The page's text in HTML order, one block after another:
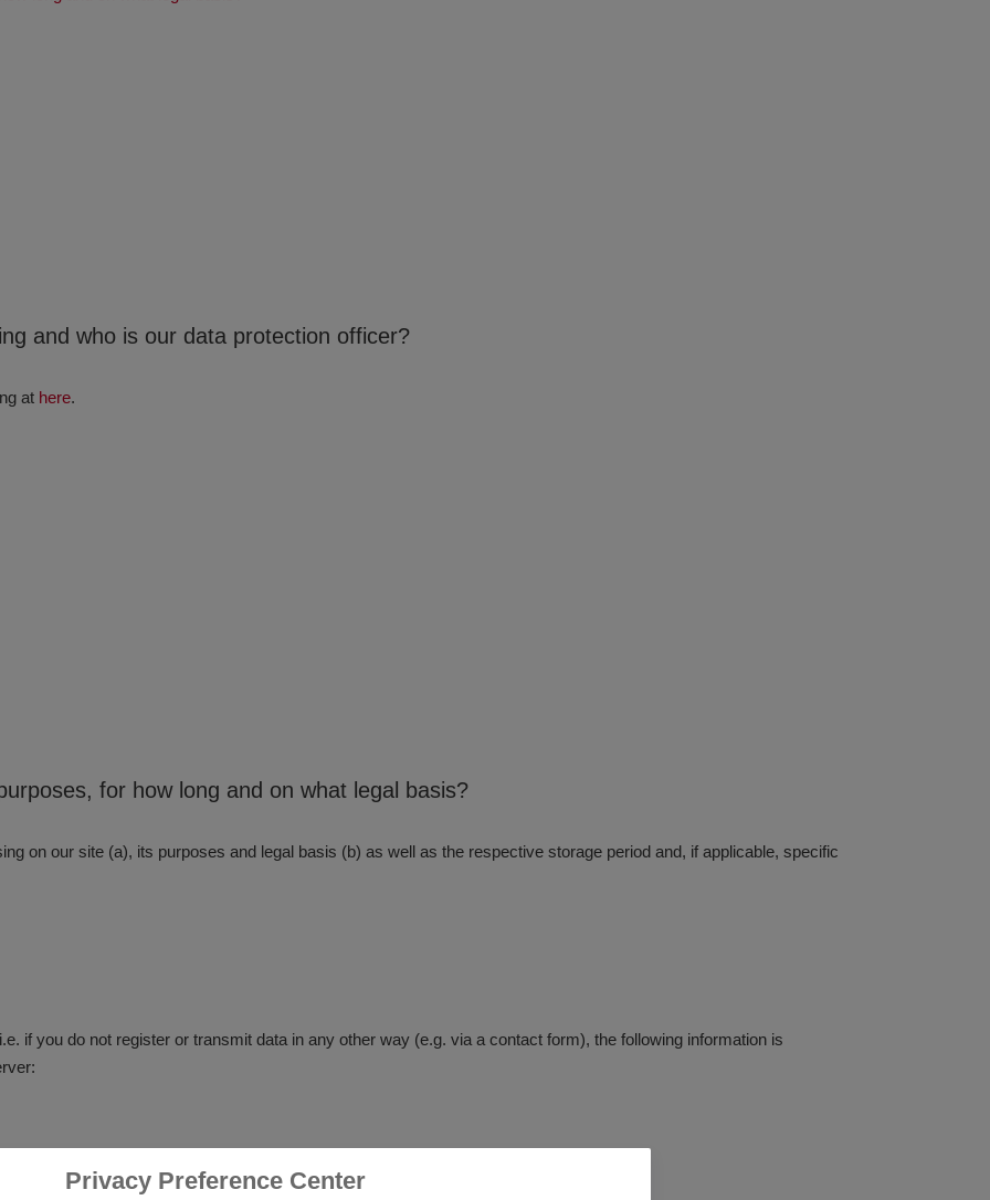
and who is our data protection officer?
at here.
for how long and on what legal basis?
on our site (a), its purposes and legal basis (b) as well as the respective storage period and, if applicable, specific
if you do not register or transmit data in any other way (e.g. via a contact form), the following information is
Privacy Preference Center